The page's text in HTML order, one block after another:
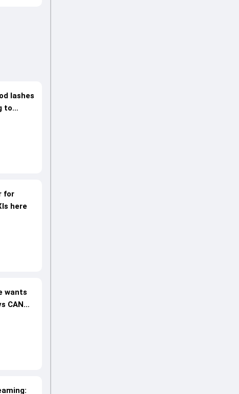
lashes
to
for
here
wants
CAN